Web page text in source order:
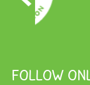
FOLLOW